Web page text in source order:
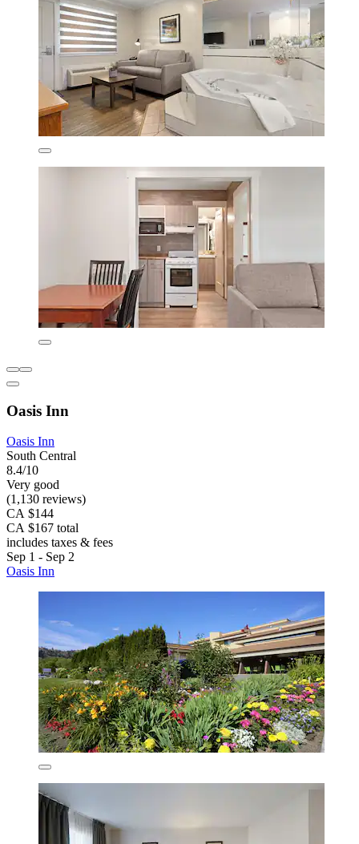
Oasis Inn
Oasis Inn
South Central
8.4/10
Very good
(1,130 reviews)
CA $144
CA $167 total
includes taxes & fees
Sep 1 - Sep 2
Oasis Inn